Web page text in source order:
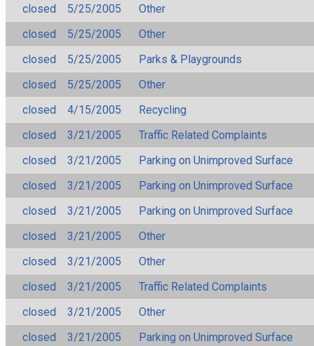
closed
5/25/2005
Other
closed
5/25/2005
Other
closed
5/25/2005
Parks & Playgrounds
closed
5/25/2005
Other
closed
4/15/2005
Recycling
closed
3/21/2005
Traffic Related Complaints
closed
3/21/2005
Parking on Unimproved Surface
closed
3/21/2005
Parking on Unimproved Surface
closed
3/21/2005
Parking on Unimproved Surface
closed
3/21/2005
Other
closed
3/21/2005
Other
closed
3/21/2005
Traffic Related Complaints
closed
3/21/2005
Other
closed
3/21/2005
Parking on Unimproved Surface